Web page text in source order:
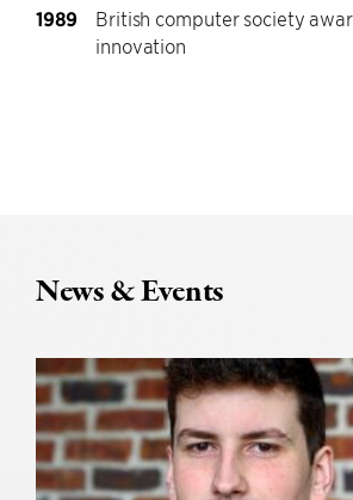
1989
British computer society
innovation
News & Events